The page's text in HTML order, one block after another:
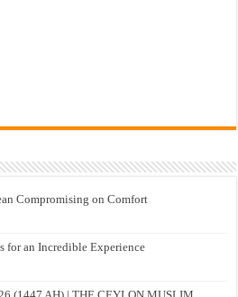
Compromising on Comfort
for an Incredible Experience